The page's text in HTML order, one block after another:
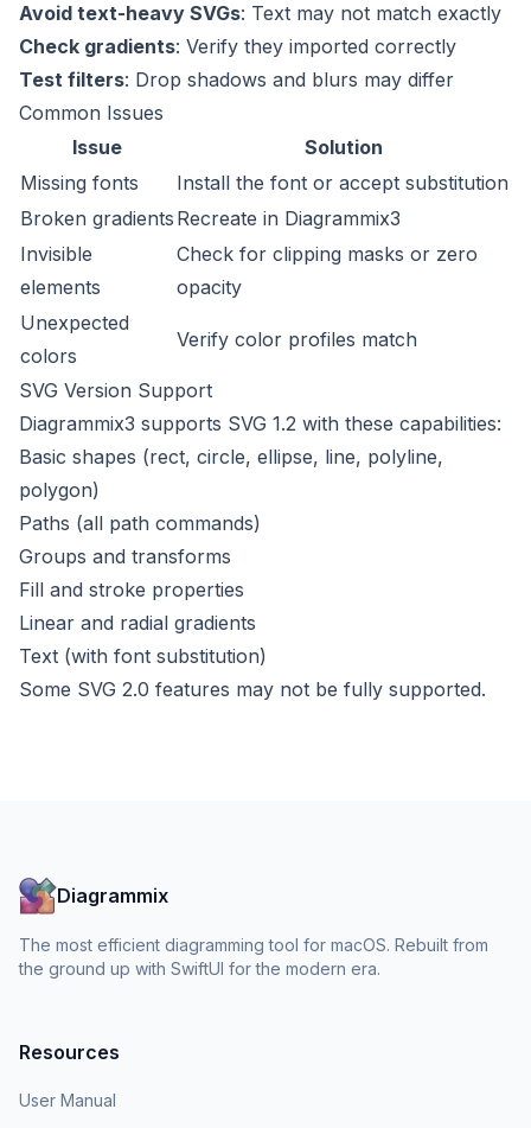
Avoid text-heavy SVGs: Text may not match exactly
Check gradients: Verify they imported correctly
Test filters: Drop shadows and blurs may differ
Common Issues
Issue
Solution
Missing fonts
Install the font or accept substitution
Broken gradients Recreate in Diagrammix3
Invisible
elements
Check for clipping masks or zero
opacity
Unexpected
colors
Verify color profiles match
SVG Version Support
Diagrammix3 supports SVG 1.2 with these capabilities:
Basic shapes (rect, circle, ellipse, line, polyline,
polygon)
Paths (all path commands)
Groups and transforms
Fill and stroke properties
Linear and radial gradients
Text (with font substitution)
Some SVG 2.0 features may not be fully supported.
Diagrammix
The most efficient diagramming tool for macOS. Rebuilt from
the ground up with SwiftUI for the modern era.
Resources
User Manual